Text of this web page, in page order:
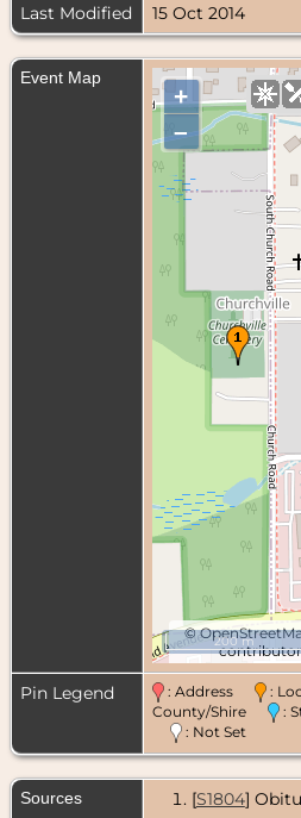
Last Modified
15 Oct 2014
Event Map
+
–
© 200 m
Pin Legend : Address :
County/Shire
:
: Not Set
Sources [S1804]